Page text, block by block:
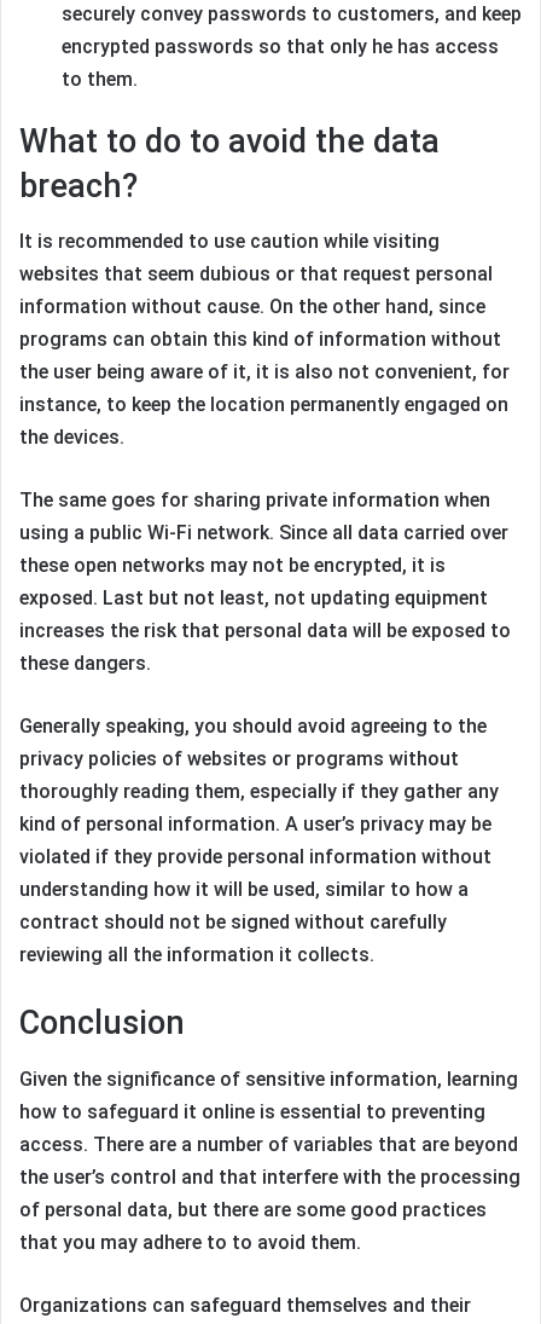
securely convey passwords to customers, and keep
encrypted passwords so that only he has access
to them.
What to do to avoid the data
breach?
It is recommended to use caution while visiting
websites that seem dubious or that request personal
information without cause. On the other hand, since
programs can obtain this kind of information without
the user being aware of it, it is also not convenient, for
instance, to keep the location permanently engaged on
the devices.
The same goes for sharing private information when
using a public Wi-Fi network. Since all data carried over
these open networks may not be encrypted, it is
exposed. Last but not least, not updating equipment
increases the risk that personal data will be exposed to
these dangers.
Generally speaking, you should avoid agreeing to the
privacy policies of websites or programs without
thoroughly reading them, especially if they gather any
kind of personal information. A user’s privacy may be
violated if they provide personal information without
understanding how it will be used, similar to how a
contract should not be signed without carefully
reviewing all the information it collects.
Conclusion
Given the significance of sensitive information, learning
how to safeguard it online is essential to preventing
access. There are a number of variables that are beyond
the user’s control and that interfere with the processing
of personal data, but there are some good practices
that you may adhere to to avoid them.
Organizations can safeguard themselves and their